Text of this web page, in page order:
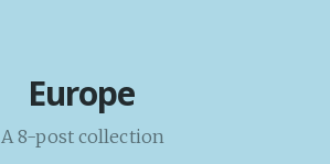
Europe
A 8-post collection